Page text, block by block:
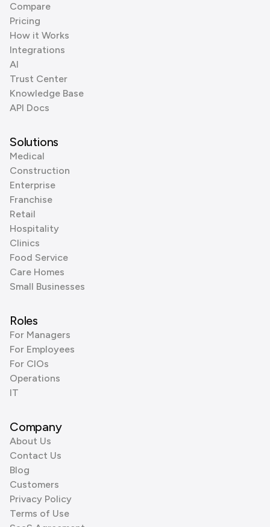
Compare
Pricing
How it Works
Integrations
AI
Trust Center
Knowledge Base
API Docs
Solutions
Medical
Construction
Enterprise
Franchise
Retail
Hospitality
Clinics
Food Service
Care Homes
Small Businesses
Roles
For Managers
For Employees
For CIOs
Operations
IT
Company
About Us
Contact Us
Blog
Customers
Privacy Policy
Terms of Use